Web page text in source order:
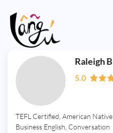
Raleigh
5.0
TEFL Certified, American
Business English, Conversation